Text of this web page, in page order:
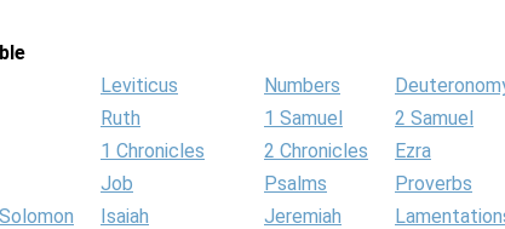
Leviticus Numbers
Ruth 1 Samuel
2 Samuel
1 Chronicles 2 Chronicles
Ezra
Job Psalms
Proverbs
Isaiah Jeremiah